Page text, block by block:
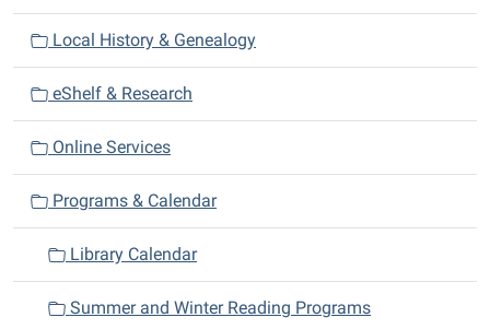
a
i
g
o
Local History & Genealogy
eShelf & Research
Online Services
Programs & Calendar
Library Calendar
Summer and Winter Reading Programs